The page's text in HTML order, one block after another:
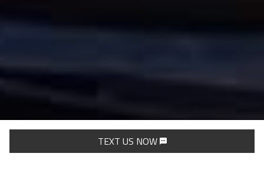
TEXT US NOW